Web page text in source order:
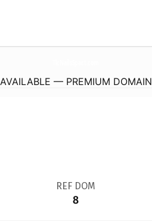
AVAILABLE — PREMIUM DOMAIN
REF DOM
8